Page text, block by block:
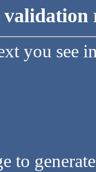
validation
you see
to